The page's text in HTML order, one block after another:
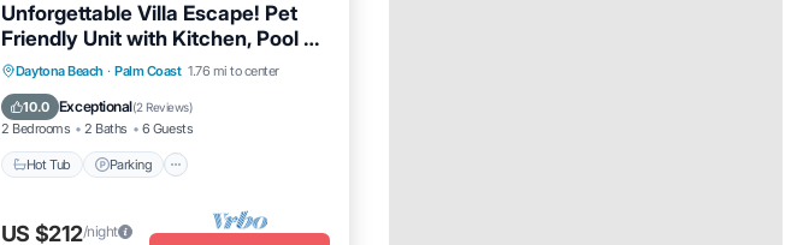
Unforgettable Villa Escape! Pet
Friendly Unit with Kitchen, Pool &
Free Parking!
Daytona Beach · Palm Coast 1.76 mi to center
10.0 Exceptional(2 Reviews)
2 Bedrooms 2 Baths 6 Guests
Hot Tub Parking
Hot Tub Parking
Pool
Kitchen
US $212/night